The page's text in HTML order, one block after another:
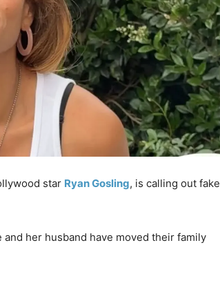
star Ryan Gosling, is calling out fake
her husband have moved their family